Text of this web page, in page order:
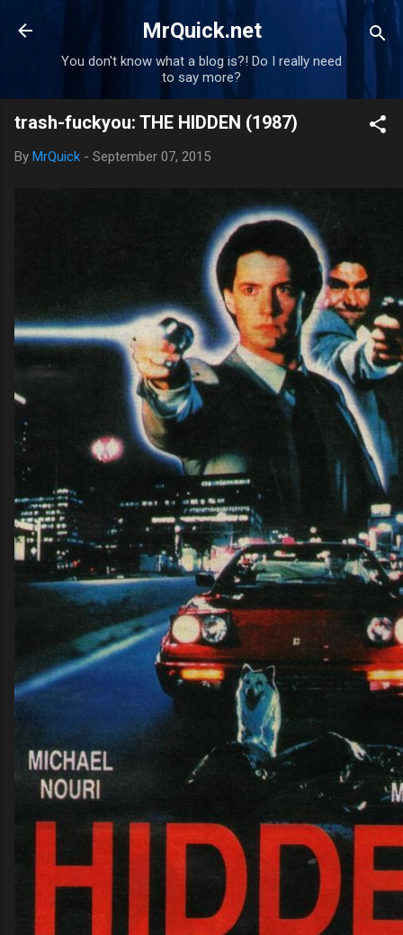
Skip to main content
MrQuick.net
You don't know what a blog is?! Do I really need
to say more?
trash-fuckyou: THE HIDDEN (1987)
By MrQuick - September 07, 2015